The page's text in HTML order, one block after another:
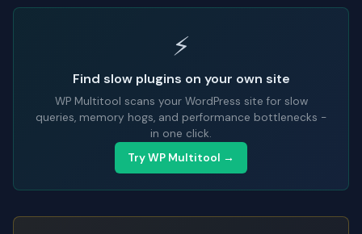
⚡
Find slow plugins on your own site
WP Multitool scans your WordPress site for slow
queries, memory hogs, and performance bottlenecks -
in one click.
Try WP Multitool →